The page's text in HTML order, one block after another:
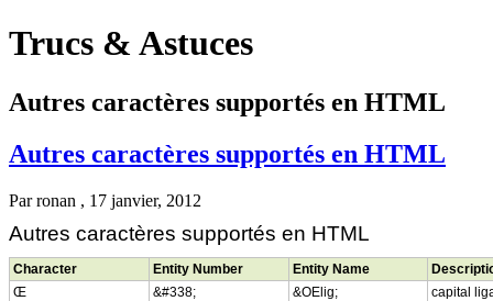
Trucs & Astuces
Autres caractères supportés en HTML
Autres caractères supportés en HTML
Parronan , 17 janvier, 2012
Autres caractères supportés en HTML
Character Entity Number Entity Name
Œ
&#338; &OElig;
capital